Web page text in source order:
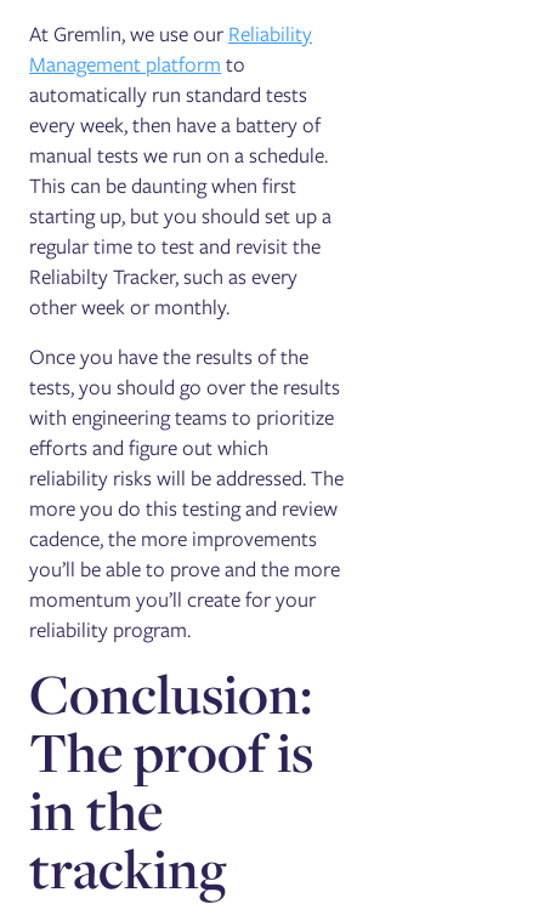
At Gremlin, we use ourReliability
Management platform to
automatically run standard tests
every week, then have a battery of
manual tests we run on a schedule.
This can be daunting when first
starting up, but you should set up a
regular time to test and revisit the
Reliabilty Tracker, such as every
other week or monthly.
Once you have the results of the
tests, you should go over the results
with engineering teams to prioritize
efforts and figure out which
reliability risks will be addressed. The
more you do this testing and review
cadence, the more improvements
you’ll be able to prove and the more
momentum you’ll create for your
reliability program.
Conclusion:
The proof is
in the
tracking